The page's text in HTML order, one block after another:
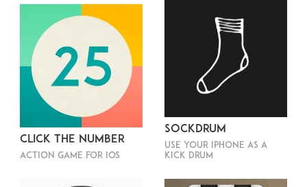
Click The Number
Action game for iOS
SockDrum
Use your iPhone as a
kick drum